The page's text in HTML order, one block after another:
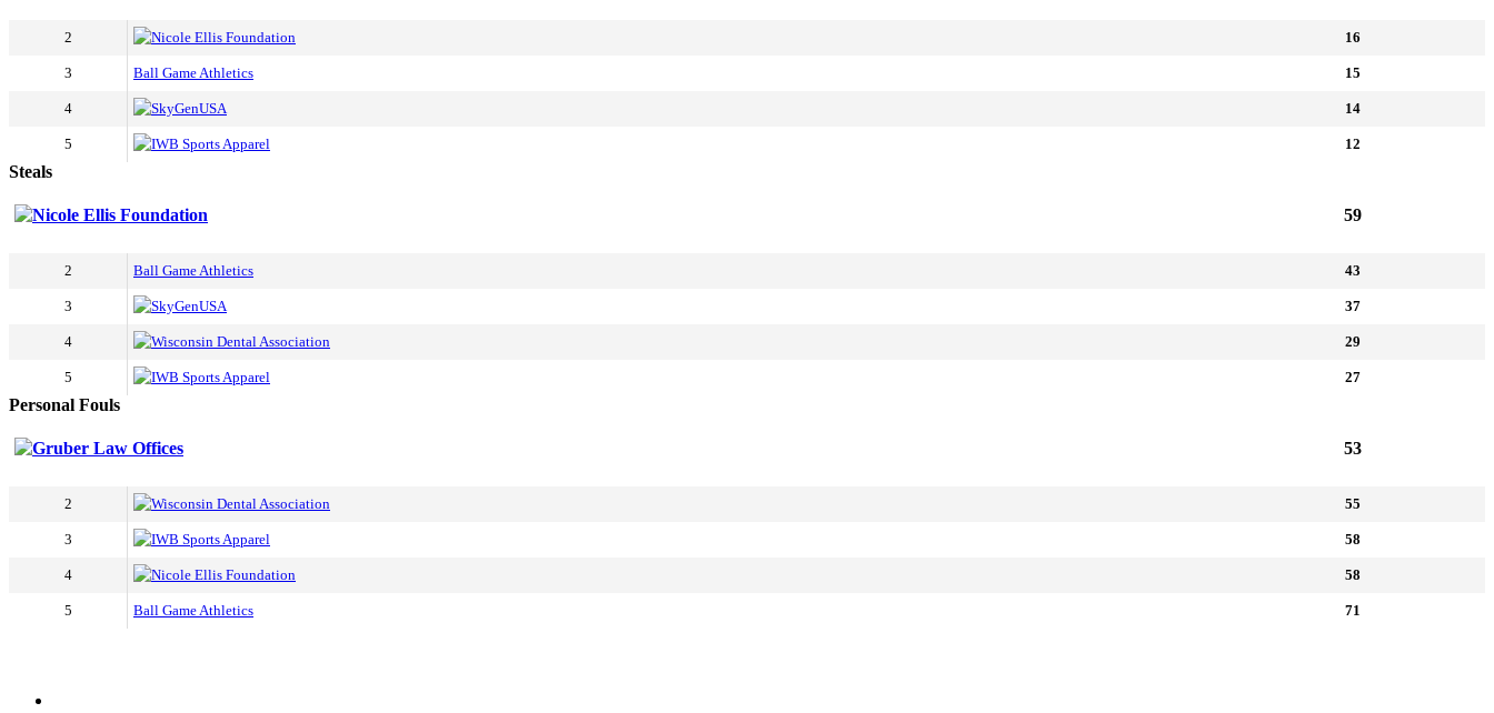
2 Nicole Ellis Foundation 16
3 Ball Game Athletics 15
4 SkyGenUSA 14
5 IWB Sports Apparel 12
Steals
Nicole Ellis Foundation 59
2 Ball Game Athletics 43
3 SkyGenUSA 37
4 Wisconsin Dental Association 29
5 IWB Sports Apparel 27
Personal Fouls
Gruber Law Offices 53
2 Wisconsin Dental Association 55
3 IWB Sports Apparel 58
4 Nicole Ellis Foundation 58
5 Ball Game Athletics 71